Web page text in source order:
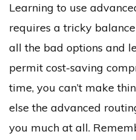
Learning to use
requires a tricky
all the bad options and
permit cost-saving
time, you can’t make
else the advanced
you much at all.